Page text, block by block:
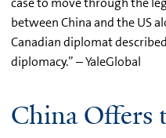
between China and the US
Canadian diplomat
diplomacy.” – YaleGlobal
China Offers